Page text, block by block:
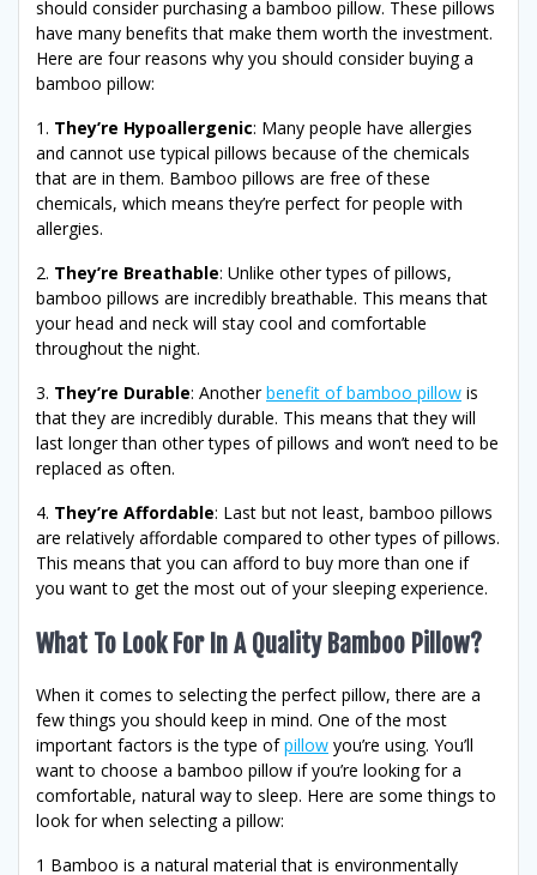
should consider purchasing a bamboo pillow. These pillows
have many benefits that make them worth the investment.
Here are four reasons why you should consider buying a
bamboo pillow:
1. They’re Hypoallergenic: Many people have allergies
and cannot use typical pillows because of the chemicals
that are in them. Bamboo pillows are free of these
chemicals, which means they’re perfect for people with
allergies.
2. They’re Breathable: Unlike other types of pillows,
bamboo pillows are incredibly breathable. This means that
your head and neck will stay cool and comfortable
throughout the night.
3. They’re Durable: Anotherbenefit of bamboo pillow is
that they are incredibly durable. This means that they will
last longer than other types of pillows and won’t need to be
replaced as often.
4. They’re Affordable: Last but not least, bamboo pillows
are relatively affordable compared to other types of pillows.
This means that you can afford to buy more than one if
you want to get the most out of your sleeping experience.
What To Look For In A Quality Bamboo Pillow?
When it comes to selecting the perfect pillow, there are a
few things you should keep in mind. One of the most
important factors is the type ofpillow you’re using. You’ll
want to choose a bamboo pillow if you’re looking for a
comfortable, natural way to sleep. Here are some things to
look for when selecting a pillow:
1 Bamboo is a natural material that is environmentally